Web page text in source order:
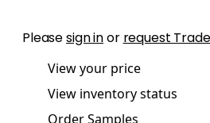
Pleasesign inor request
View your price
View inventory status
Order Samples